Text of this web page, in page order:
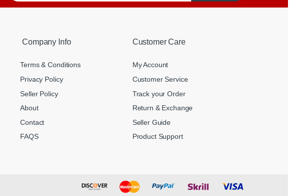
Company Info
Terms & Conditions
Privacy Policy
Seller Policy
About
Contact
FAQS
Customer Care
My Account
Customer Service
Track your Order
Return & Exchange
Seller Guide
Product Support